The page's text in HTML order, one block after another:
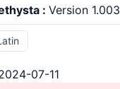
: Version 1.003
07-11